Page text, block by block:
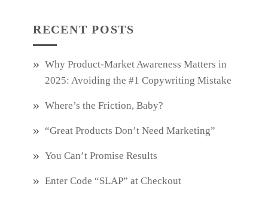
RECENT POSTS
Why Product‑Market Awareness Matters in
2025: Avoiding the #1 Copywriting Mistake
Where’s the Friction, Baby?
“Great Products Don’t Need Marketing”
You Can’t Promise Results
Enter Code “SLAP” at Checkout